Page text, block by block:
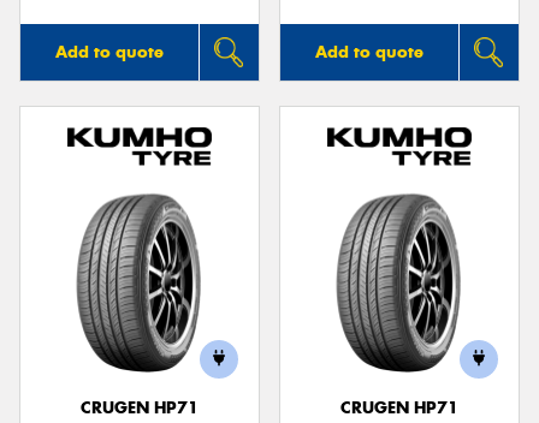
Add to quote Add to quote
CRUGEN HP71
CRUGEN HP71